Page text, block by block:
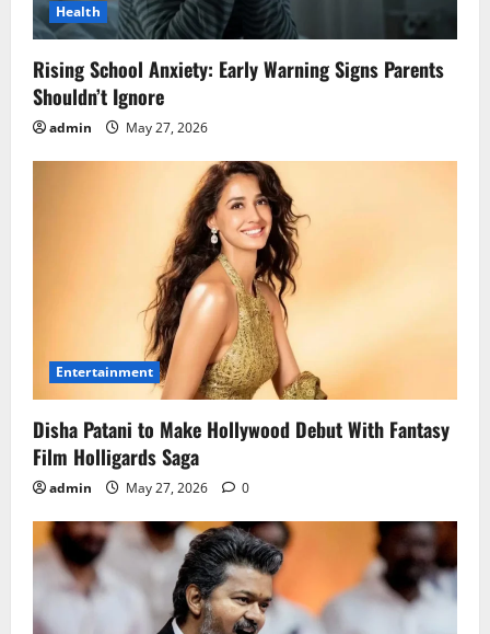
Health
Rising School Anxiety: Early Warning Signs Parents
Shouldn’t Ignore
admin May 27, 2026
Entertainment
Disha Patani to Make Hollywood Debut With Fantasy
Film Holligards Saga
admin May 27, 2026 0